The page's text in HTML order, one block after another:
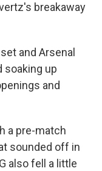
breakaway
and Arsenal
soaking up
and
a pre-match
sounded off in
also fell a little